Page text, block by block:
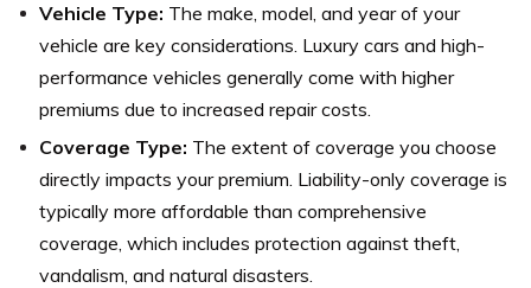
Vehicle Type: The make, model, and year of your
vehicle are key considerations. Luxury cars and high-
performance vehicles generally come with higher
premiums due to increased repair costs.
Coverage Type: The extent of coverage you choose
directly impacts your premium. Liability-only coverage is
typically more affordable than comprehensive
coverage, which includes protection against theft,
vandalism, and natural disasters.